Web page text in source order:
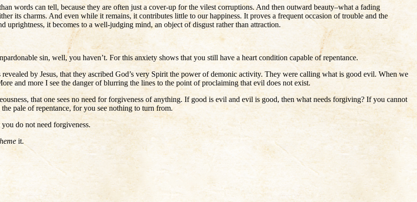
words can tell, because they are often just a cover-up for the vilest corruptions. And then outward beauty–what a fading
its charms. And even while it remains, it contributes little to our happiness. It proves a frequent occasion of trouble and the
uprightness, it becomes to a well-judging mind, an object of disgust rather than attraction.
sin, well, you haven’t. For this anxiety shows that you still have a heart condition capable of repentance.
by Jesus, that they ascribed God’s very Spirit the power of demonic activity. They were calling what is good evil. When we
and more I see the danger of blurring the lines to the point of proclaiming that evil does not exist.
that one sees no need for forgiveness of anything. If good is evil and evil is good, then what needs forgiving? If you cannot
pale of repentance, for you see nothing to turn from.
do not need forgiveness.
it.